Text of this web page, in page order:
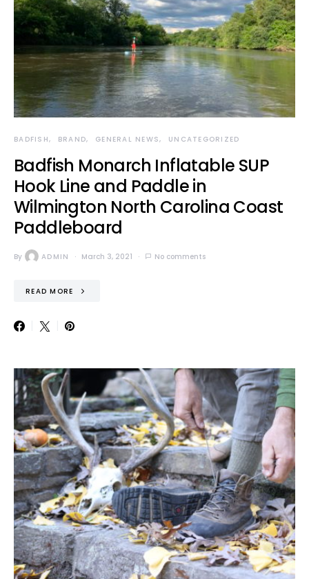
BADFISH BRAND GENERAL NEWS UNCATEGORIZED
Badfish Monarch Inflatable SUP
Hook Line and Paddle in
Wilmington North Carolina Coast
Paddleboard
By ADMIN March 3, 2021 No comments
READ MORE